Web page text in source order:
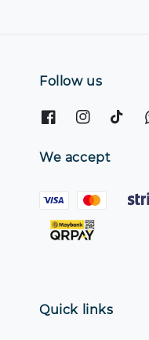
Follow us
We accept
Quick links